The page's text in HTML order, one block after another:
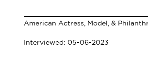
American Actress, Model, &
Interviewed: 05-06-2023